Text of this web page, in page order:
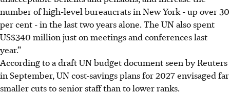
number of high-level bureaucrats in New York - up over 30
per cent - in the last two years alone. The UN also spent
US$340 million just on meetings and conferences last
year.”
According to a draft UN budget document seen by Reuters
in September, UN cost-savings plans for 2027 envisaged far
smaller cuts to senior staff than to lower ranks.